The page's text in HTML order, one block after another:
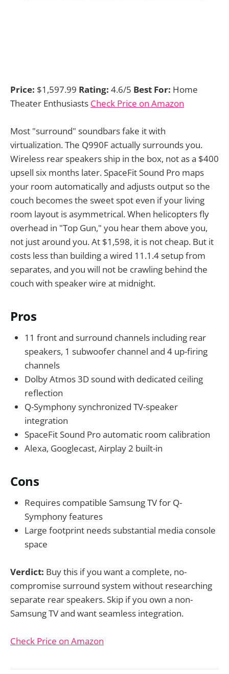
Price: $1,597.99 Rating: 4.6/5 Best For: Home
Theater Enthusiasts Check Price on Amazon
Most "surround" soundbars fake it with
virtualization. The Q990F actually surrounds you.
Wireless rear speakers ship in the box, not as a $400
upsell six months later. SpaceFit Sound Pro maps
your room automatically and adjusts output so the
couch becomes the sweet spot even if your living
room layout is asymmetrical. When helicopters fly
overhead in "Top Gun," you hear them above you,
not just around you. At $1,598, it is not cheap. But it
costs less than building a wired 11.1.4 setup from
separates, and you will not be crawling behind the
couch with speaker wire at midnight.
Pros
11 front and surround channels including rear
speakers, 1 subwoofer channel and 4 up-firing
channels
Dolby Atmos 3D sound with dedicated ceiling
reflection
Q-Symphony synchronized TV-speaker
integration
SpaceFit Sound Pro automatic room calibration
Alexa, Googlecast, Airplay 2 built-in
Cons
Requires compatible Samsung TV for Q-
Symphony features
Large footprint needs substantial media console
space
Verdict: Buy this if you want a complete, no-
compromise surround system without researching
separate rear speakers. Skip if you own a non-
Samsung TV and want seamless integration.
Check Price on Amazon